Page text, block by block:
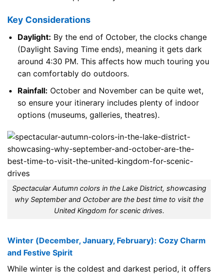
Key Considerations
Daylight: By the end of October, the clocks change
(Daylight Saving Time ends), meaning it gets dark
around 4:30 PM. This affects how much touring you
can comfortably do outdoors.
Rainfall: October and November can be quite wet,
so ensure your itinerary includes plenty of indoor
options (museums, galleries, theatres).
Spectacular Autumn colors in the Lake District, showcasing
why September and October are the best time to visit the
United Kingdom for scenic drives.
Winter (December, January, February): Cozy Charm
and Festive Spirit
While winter is the coldest and darkest period, it offers